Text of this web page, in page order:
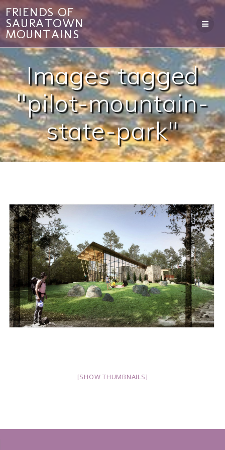
Skip
content
FRIENDS OF
SAURATOWN
MOUNTAINS
Images tagged
"pilot-mountain-
state-park"
[SHOW THUMBNAILS]